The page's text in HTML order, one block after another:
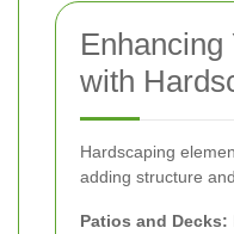
Enhancing
with
Hardscaping
adding structure
Patios and Decks: